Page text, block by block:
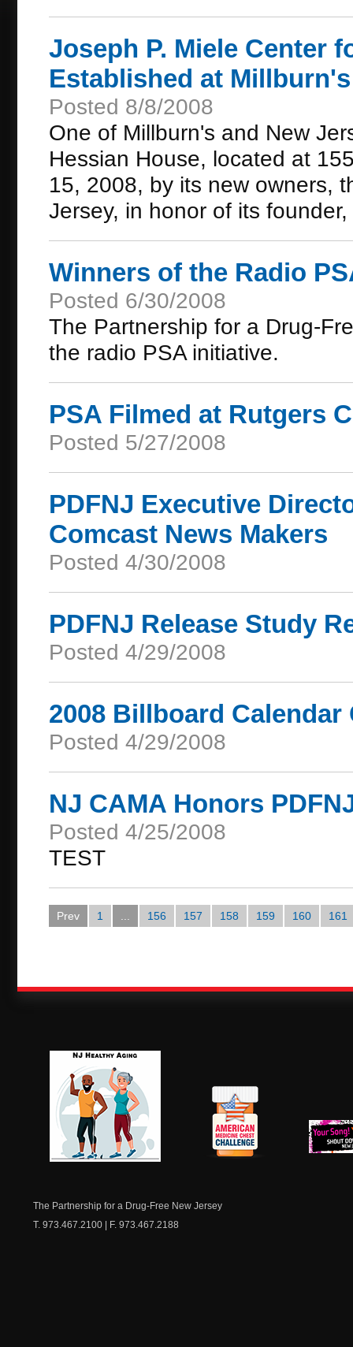
Joseph P. Miele Center
Established at
Posted 8/8/2008
One of Millburn's and New
Hessian House, located at
15, 2008, by its new owners,
Jersey, in honor of its
Winners of the Radio
Posted 6/30/2008
The Partnership for a Drug-
the radio PSA initiative.
PSA Filmed at Rutgers
Posted 5/27/2008
PDFNJ Executive
Comcast News Makers
Posted 4/30/2008
PDFNJ Release Study
Posted 4/29/2008
2008 Billboard
Posted 4/29/2008
NJ CAMA Honors
Posted 4/25/2008
TEST
Prev 1 156 157 158 159 160 161
The Partnership for a Drug-Free New Jersey
T. 973.467.2100 | F. 973.467.2188